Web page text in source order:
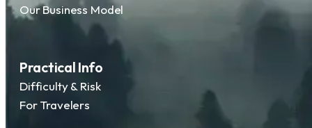
Our Business Model
Practical Info
Difficulty & Risk
For Travelers